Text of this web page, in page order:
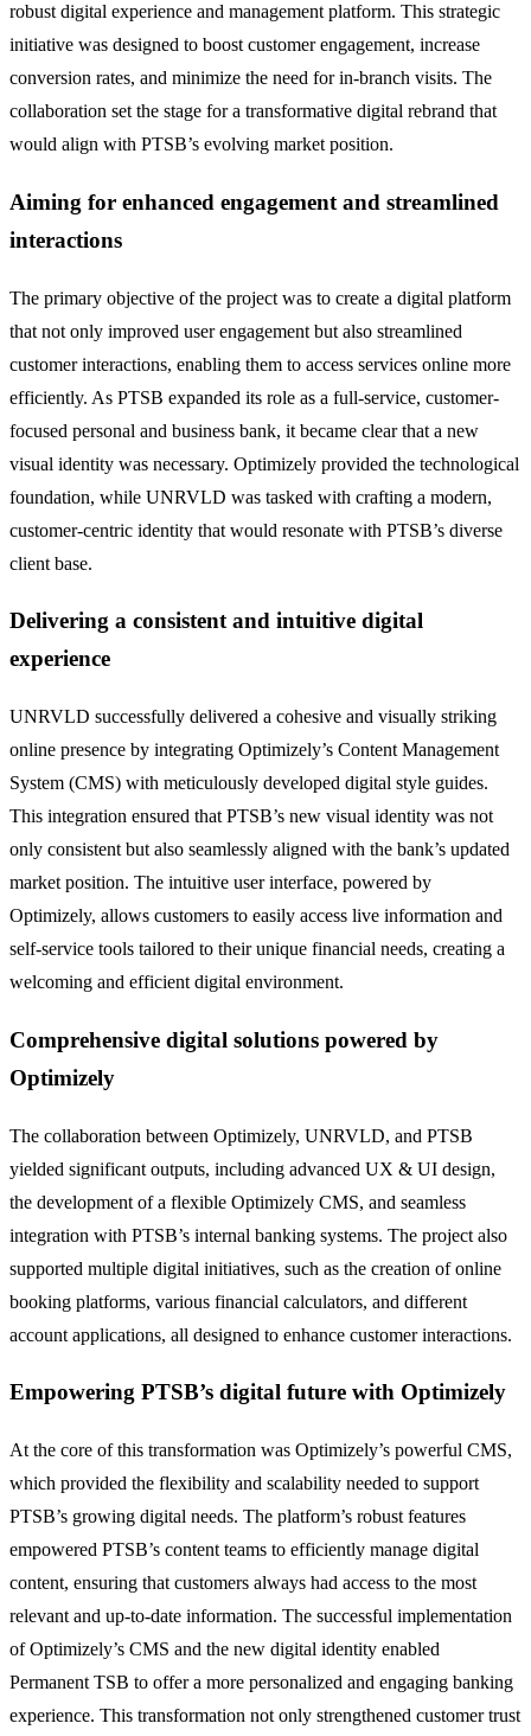
robust digital experience and management platform. This strategic
initiative was designed to boost customer engagement, increase
conversion rates, and minimize the need for in-branch visits. The
collaboration set the stage for a transformative digital rebrand that
would align with PTSB’s evolving market position.
Aiming for enhanced engagement and streamlined
interactions
The primary objective of the project was to create a digital platform
that not only improved user engagement but also streamlined
customer interactions, enabling them to access services online more
efficiently. As PTSB expanded its role as a full-service, customer-
focused personal and business bank, it became clear that a new
visual identity was necessary. Optimizely provided the technological
foundation, while UNRVLD was tasked with crafting a modern,
customer-centric identity that would resonate with PTSB’s diverse
client base.
Delivering a consistent and intuitive digital
experience
UNRVLD successfully delivered a cohesive and visually striking
online presence by integrating Optimizely’s Content Management
System (CMS) with meticulously developed digital style guides.
This integration ensured that PTSB’s new visual identity was not
only consistent but also seamlessly aligned with the bank’s updated
market position. The intuitive user interface, powered by
Optimizely, allows customers to easily access live information and
self-service tools tailored to their unique financial needs, creating a
welcoming and efficient digital environment.
Comprehensive digital solutions powered by
Optimizely
The collaboration between Optimizely, UNRVLD, and PTSB
yielded significant outputs, including advanced UX & UI design,
the development of a flexible Optimizely CMS, and seamless
integration with PTSB’s internal banking systems. The project also
supported multiple digital initiatives, such as the creation of online
booking platforms, various financial calculators, and different
account applications, all designed to enhance customer interactions.
Empowering PTSB’s digital future with Optimizely
At the core of this transformation was Optimizely’s powerful CMS,
which provided the flexibility and scalability needed to support
PTSB’s growing digital needs. The platform’s robust features
empowered PTSB’s content teams to efficiently manage digital
content, ensuring that customers always had access to the most
relevant and up-to-date information. The successful implementation
of Optimizely’s CMS and the new digital identity enabled
Permanent TSB to offer a more personalized and engaging banking
experience. This transformation not only strengthened customer trust